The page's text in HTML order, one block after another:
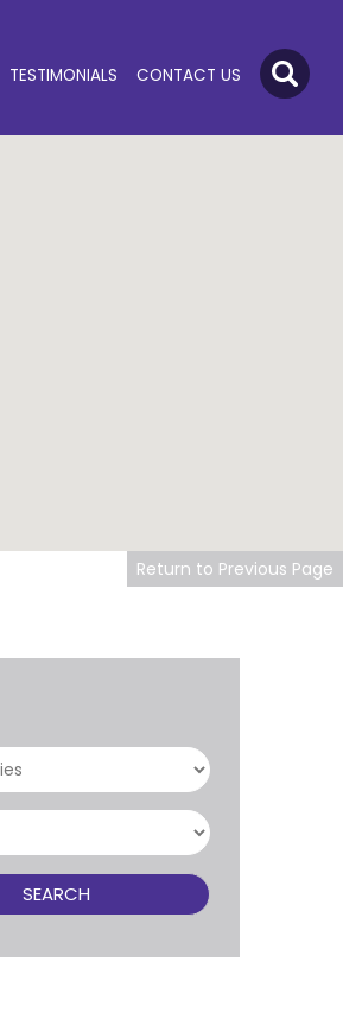
TESTIMONIALS CONTACT US
SEARCH
Return to Previous Page